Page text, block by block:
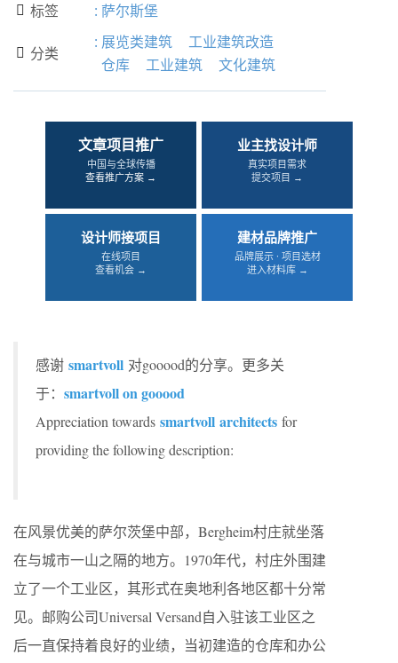
 标签 : 萨尔斯堡
 分类
: 展览类建筑
工业建筑改造
仓库
工业建筑 文化建筑
文章项目推广
中国与全球传播
查看推广方案 →
业主找设计师
真实项目需求
提交项目 →
设计师接项目
在线项目
查看机会 →
建材品牌推广
品牌展示 · 项目选材
进入材料库 →
感谢 smartvoll 对gooood的分享。更多关
于： smartvoll on gooood
Appreciation towards smartvoll architects for
providing the following description:
在风景优美的萨尔茨堡中部，Bergheim村庄就坐落
在与城市一山之隔的地方。1970年代，村庄外围建
立了一个工业区，其形式在奥地利各地区都十分常
见。邮购公司Universal Versand自入驻该工业区之
后一直保持着良好的业绩，当初建造的仓库和办公